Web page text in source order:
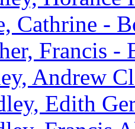
Cathrine -
Francis -
Andrew
Edith